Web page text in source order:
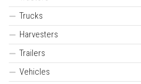
Trucks
Harvesters
Trailers
Vehicles